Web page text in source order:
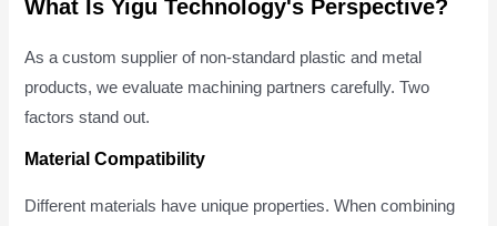
What Is Yigu Technology's Perspective?
As a custom supplier of non-standard plastic and metal
products, we evaluate machining partners carefully. Two
factors stand out.
Material Compatibility
Different materials have unique properties. When combining